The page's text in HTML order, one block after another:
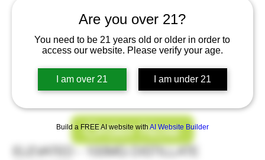
Are you over 21?
You need to be 21 years old or older in order to
access our website. Please verify your age.
I am over 21 I am under 21
Build a FREE AI website withAI Website Builder
ELEVATED - 100MG DISTILLATE
Order Now